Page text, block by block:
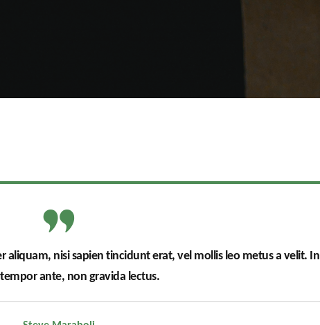
aliquam, nisi sapien tincidunt erat, vel mollis leo metus a velit. In
ante, non gravida lectus.